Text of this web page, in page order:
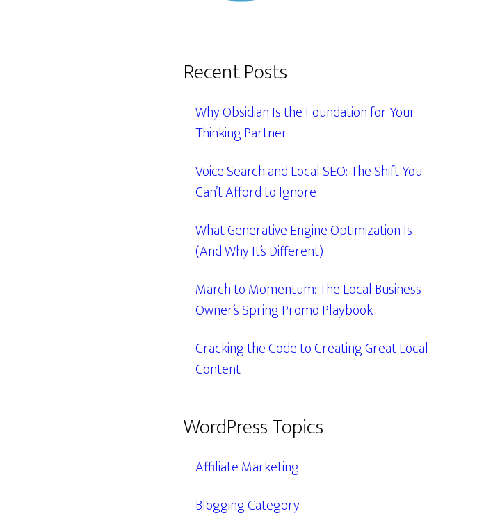
Recent Posts
Why Obsidian Is the Foundation for Your
Thinking Partner
Voice Search and Local SEO: The Shift You
Can’t Afford to Ignore
What Generative Engine Optimization Is
(And Why It’s Different)
March to Momentum: The Local Business
Owner’s Spring Promo Playbook
Cracking the Code to Creating Great Local
Content
WordPress Topics
Affiliate Marketing
Blogging Category